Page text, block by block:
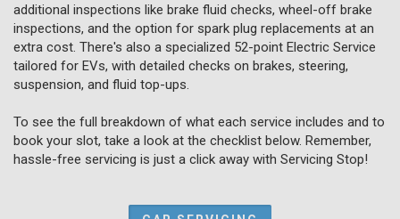
additional inspections like brake fluid checks, wheel-off brake
inspections, and the option for spark plug replacements at an
extra cost. There's also a specialized 52-point Electric Service
tailored for EVs, with detailed checks on brakes, steering,
suspension, and fluid top-ups.
To see the full breakdown of what each service includes and to
book your slot, take a look at the checklist below. Remember,
hassle-free servicing is just a click away with Servicing Stop!